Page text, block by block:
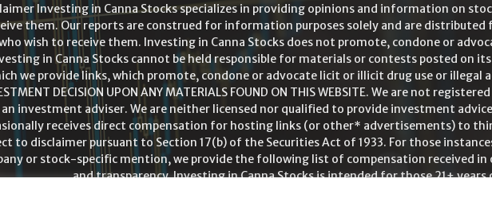
Investing in Canna Stocks specializes in providing opinions and information on
them. Our reports are construed for information purposes solely and are
wish to receive them. Investing in Canna Stocks does not promote, condone or
in Canna Stocks cannot be held responsible for materials or contests posted on
we provide links, which promote, condone or advocate licit or illicit drug use or illegal
DECISION UPON ANY MATERIALS FOUND ON THIS WEBSITE. We are not
investment adviser. We are neither licensed nor qualified to provide investment
receives direct compensation for hosting links (or other* advertisements) to
to disclaimer pursuant to Section 17(b) of the Securities Act of 1933. For those
or stock-specific mention, we provide the following list of compensation received in
and transparency. Investing in Canna Stocks is intended for those 21+ years